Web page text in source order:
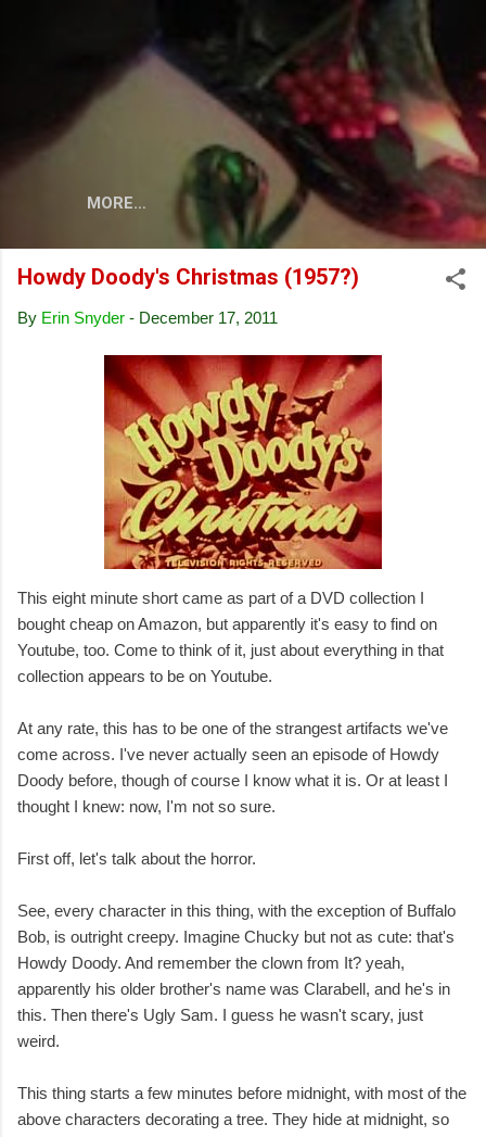
Skip to main content
MORE…
Howdy Doody's Christmas (1957?)
By Erin Snyder - December 17, 2011
This eight minute short came as part of a DVD collection I
bought cheap on Amazon, but apparently it's easy to find on
Youtube, too. Come to think of it, just about everything in that
collection appears to be on Youtube.
At any rate, this has to be one of the strangest artifacts we've
come across. I've never actually seen an episode of Howdy
Doody before, though of course I know what it is. Or at least I
thought I knew: now, I'm not so sure.
First off, let's talk about the horror.
See, every character in this thing, with the exception of Buffalo
Bob, is outright creepy. Imagine Chucky but not as cute: that's
Howdy Doody. And remember the clown from It? yeah,
apparently his older brother's name was Clarabell, and he's in
this. Then there's Ugly Sam. I guess he wasn't scary, just
weird.
This thing starts a few minutes before midnight, with most of the
above characters decorating a tree. They hide at midnight, so